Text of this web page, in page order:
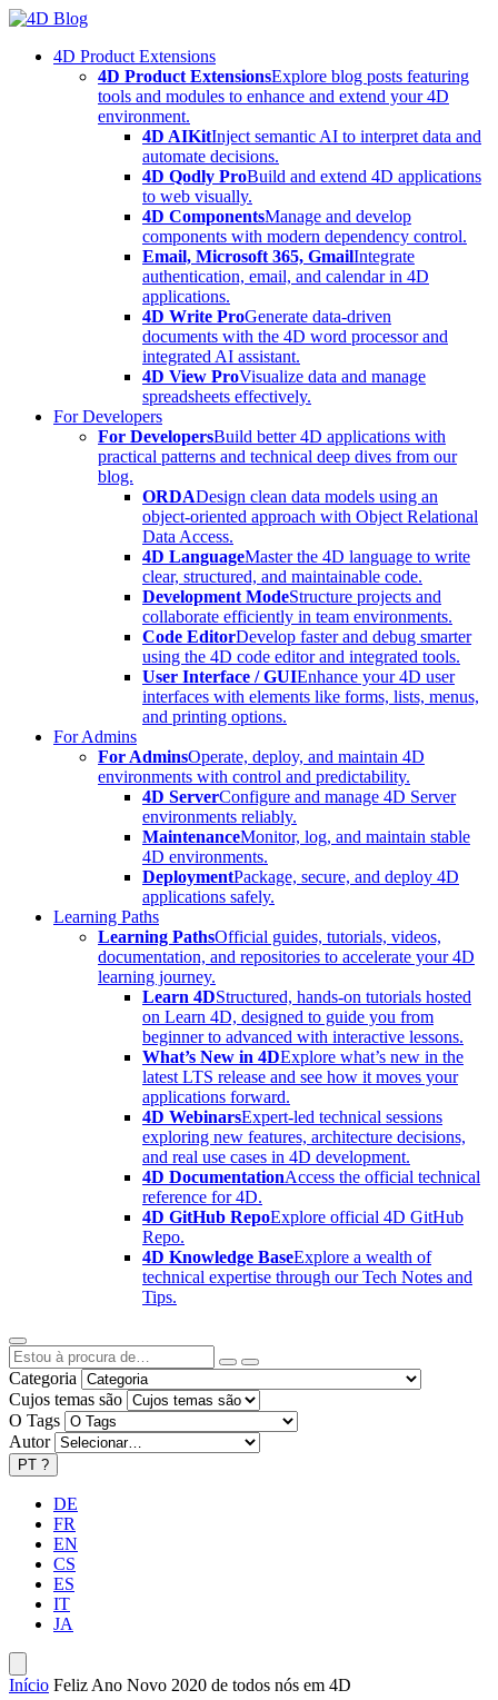
Skip
content4D Product Extensions
4D Product ExtensionsExplore blog posts featuring
tools and modules to enhance and extend your 4D
environment.
4D AIKitInject semantic AI to interpret data and
automate decisions.
4D Qodly ProBuild and extend 4D applications
to web visually.
4D ComponentsManage and develop
components with modern dependency control.
Email, Microsoft 365, GmailIntegrate
authentication, email, and calendar in 4D
applications.
4D Write ProGenerate data-driven
documents with the 4D word processor and
integrated AI assistant.
4D View ProVisualize data and manage
spreadsheets effectively.
For Developers
For DevelopersBuild better 4D applications with
practical patterns and technical deep dives from our
blog.
ORDADesign clean data models using an
object-oriented approach with Object Relational
Data Access.
4D LanguageMaster the 4D language to write
clear, structured, and maintainable code.
Development ModeStructure projects and
collaborate efficiently in team environments.
Code EditorDevelop faster and debug smarter
using the 4D code editor and integrated tools.
User Interface / GUIEnhance your 4D user
interfaces with elements like forms, lists, menus,
and printing options.
For Admins
For AdminsOperate, deploy, and maintain 4D
environments with control and predictability.
4D ServerConfigure and manage 4D Server
environments reliably.
MaintenanceMonitor, log, and maintain stable
4D environments.
DeploymentPackage, secure, and deploy 4D
applications safely.
Learning Paths
Learning PathsOfficial guides, tutorials, videos,
documentation, and repositories to accelerate your 4D
learning journey.
Learn 4DStructured, hands-on tutorials hosted
on Learn 4D, designed to guide you from
beginner to advanced with interactive lessons.
What’s New in 4DExplore what’s new in the
latest LTS release and see how it moves your
applications forward.
4D WebinarsExpert-led technical sessions
exploring new features, architecture decisions,
and real use cases in 4D development.
4D DocumentationAccess the official technical
reference for 4D.
4D GitHub RepoExplore official 4D GitHub
Repo.
4D Knowledge BaseExplore a wealth of
technical expertise through our Tech Notes and
Tips.
Categoria
Cujos temas são
O Tags
Autor
PT ?
DE
FR
EN
CS
ES
IT
JA
Início Feliz Ano Novo 2020 de todos nós em 4D